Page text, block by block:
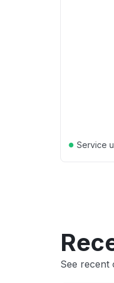
● Service
See recent